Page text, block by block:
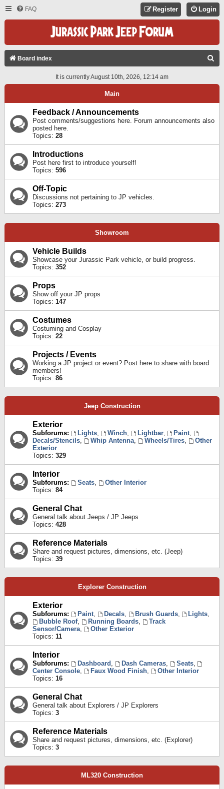
FAQ Login
Register
Board index
A
It is currently August 10th, 2026, 12:14 am
Main
Feedback / Announcements
Post comments/suggestions here. Forum announcements also
posted here.
Topics: 28
Introductions
Post here first to introduce yourself!
Topics: 596
Off-Topic
Discussions not pertaining to JP vehicles.
Topics: 273
Showroom
Vehicle Builds
Showcase your Jurassic Park vehicle, or build progress.
Topics: 352
Props
Show off your JP props
Topics: 147
Costumes
Costuming and Cosplay
Topics: 22
Projects / Events
Working a JP project or event? Post here to share with board
members!
Topics: 86
Jeep Construction
Exterior
Subforums: Lights, Winch, Lightbar, Paint,
Decals/Stencils, Whip Antenna, Wheels/Tires,
Other
Exterior
Topics: 329
Interior
Subforums: Seats,
Other Interior
Topics: 84
General Chat
General talk about Jeeps / JP Jeeps
Topics: 428
Reference Materials
Share and request pictures, dimensions, etc. (Jeep)
Topics: 39
Explorer Construction
Exterior
Subforums: Paint, Decals, Brush Guards, Lights,
Bubble Roof, Running Boards,
Track
Sensor/Camera,
Other Exterior
Topics: 11
Interior
Subforums: Dashboard , Dash Cameras, Seats,
Center Console, Faux Wood Finish,
Other Interior
Topics: 16
General Chat
General talk about Explorers / JP Explorers
Topics: 3
Reference Materials
Share and request pictures, dimensions, etc. (Explorer)
Topics: 3
ML320 Construction